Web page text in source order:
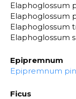
Elaphoglossum
Elaphoglossum
Elaphoglossum
Elaphoglossum
Epipremnum
Epipremnum
Ficus